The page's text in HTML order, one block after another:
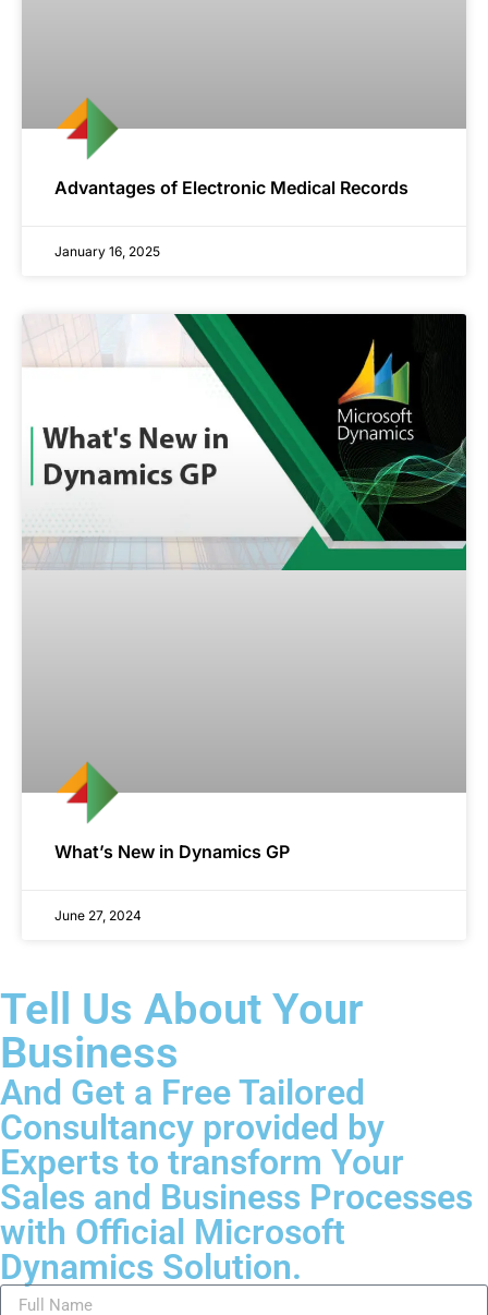
Advantages of Electronic Medical Records
January 16, 2025
What’s New in Dynamics GP
June 27, 2024
Tell Us About Your
Business
And Get a Free Tailored
Consultancy provided by
Experts to transform Your
Sales and Business Processes
with Official Microsoft
Dynamics Solution.